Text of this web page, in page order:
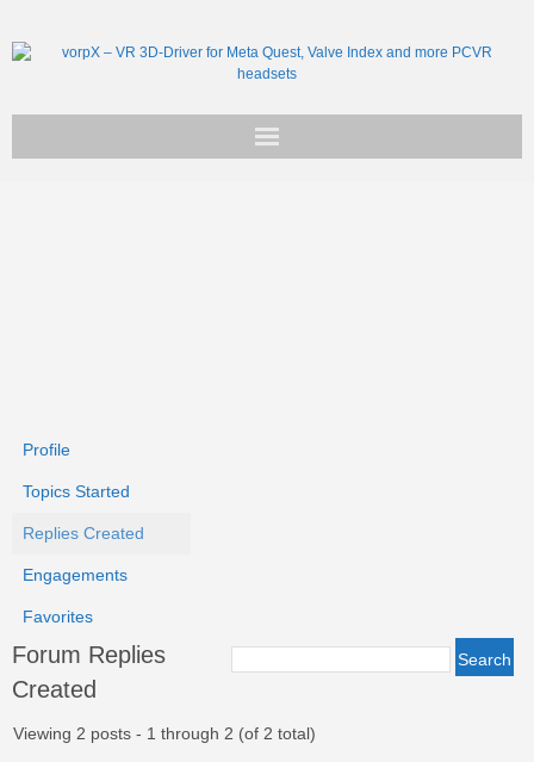
Profile
Topics Started
Replies Created
Engagements
Favorites
Forum Replies
Created
Viewing 2 posts - 1 through 2 (of 2 total)